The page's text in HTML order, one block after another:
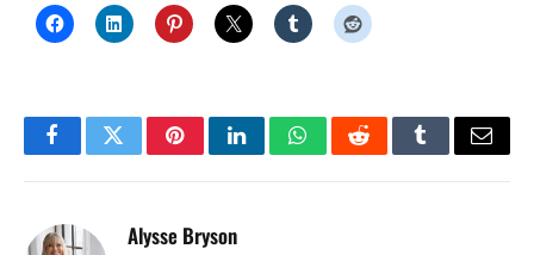
FacebookTwitterPinterestLinkedInWhatsAppRedditTumblrEmail
Alysse Bryson